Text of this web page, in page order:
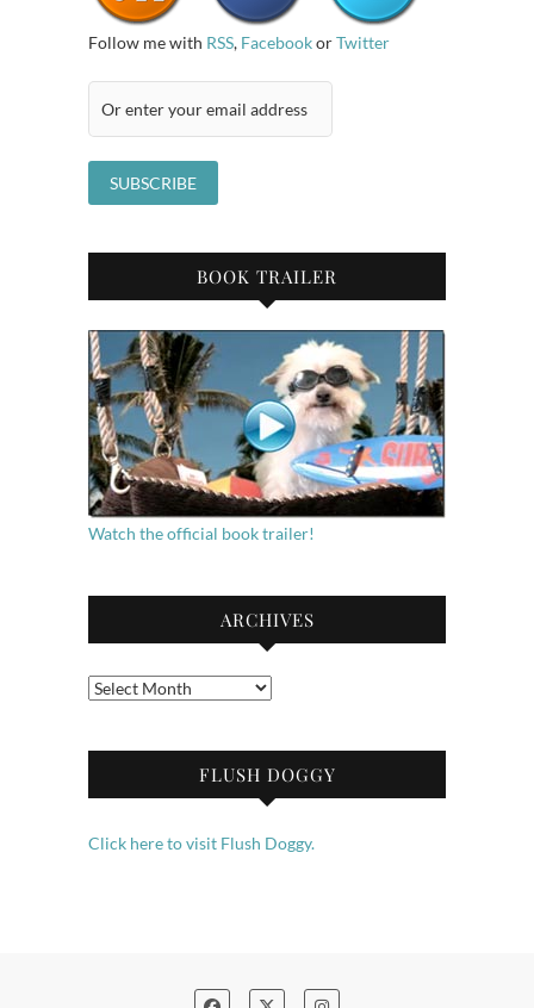
Follow me with RSS, FacebookorTwitter
BOOK TRAILER
Watch the official book trailer!
ARCHIVES
Archives
FLUSH DOGGY
Click here to visit Flush Doggy.